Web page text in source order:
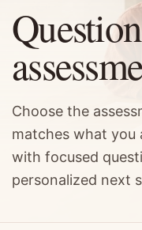
Choose the
matches what you
with focused
personalized next